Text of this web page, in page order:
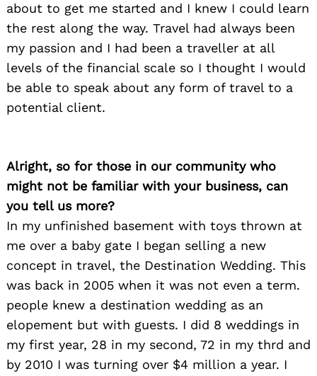
about to get me started and I knew I could learn
the rest along the way. Travel had always been
my passion and I had been a traveller at all
levels of the financial scale so I thought I would
be able to speak about any form of travel to a
potential client.
Alright, so for those in our community who
might not be familiar with your business, can
you tell us more?
In my unfinished basement with toys thrown at
me over a baby gate I began selling a new
concept in travel, the Destination Wedding. This
was back in 2005 when it was not even a term.
people knew a destination wedding as an
elopement but with guests. I did 8 weddings in
my first year, 28 in my second, 72 in my thrd and
by 2010 I was turning over $4 million a year. I